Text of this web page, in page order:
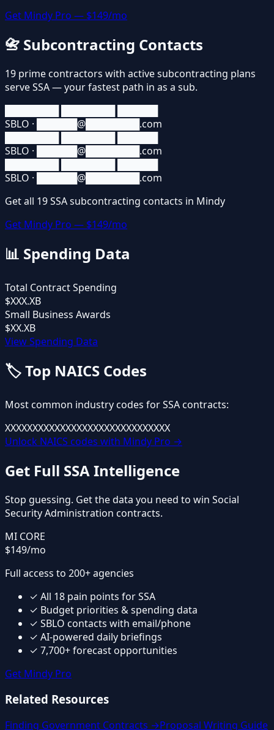
Get Mindy Pro — $149/mo
📇 Subcontracting Contacts
19 prime contractors with active subcontracting plans
serveSSA— your fastest path in as a sub.
SBLO · ██████@████████.com
SBLO · ██████@████████.com
SBLO · ██████@████████.com
Get all 19SSAsubcontracting contacts in Mindy
Get Mindy Pro — $149/mo
📊 Spending Data
Total Contract Spending
$XXX.XB
Small Business Awards
$XX.XB
View Spending Data
🏷️Top NAICS Codes
Most common industry codes forSSAcontracts:
XXXXXXXXXXXXXXXXXXXXXXXXXXXXXX
Unlock NAICS codes with Mindy Pro →
Get Full SSAIntelligence
Stop guessing. Get the data you need to win Social
Security Administration contracts.
MI CORE
$149/mo
Full access to 200+ agencies
✓ All 18 pain points forSSA
✓ Budget priorities & spending data
✓ SBLO contacts with email/phone
✓ AI-powered daily briefings
✓ 7,700+ forecast opportunities
Get Mindy Pro
Related Resources
Finding Government Contracts →Proposal Writing Guide